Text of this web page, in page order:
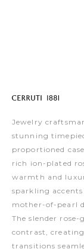
Jewelry
stunning
proportioned
rich ion-plated
warmth and
sparkling
mother-of-pearl
The slender
contrast,
transitions